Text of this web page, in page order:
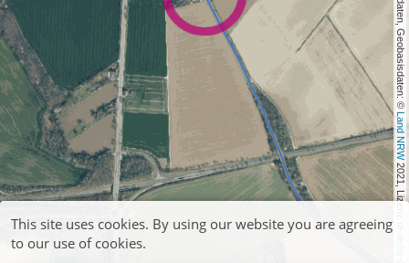
, Kartendaten, Geobasisdaten: ©
Land NRW
2021, Lizenz
dl-de/by-2-0
This site uses cookies. By using our website you are agreeing
to our use of cookies.